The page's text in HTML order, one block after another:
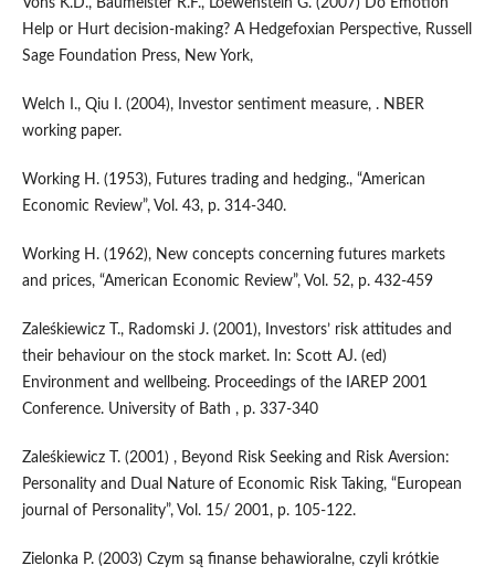
Help or Hurt decision-making? A Hedgefoxian Perspective, Russell
Sage Foundation Press, New York,
Welch I., Qiu I. (2004), Investor sentiment measure, . NBER
working paper.
Working H. (1953), Futures trading and hedging., “American
Economic Review”, Vol. 43, p. 314-340.
Working H. (1962), New concepts concerning futures markets
and prices, “American Economic Review”, Vol. 52, p. 432-459
Zaleśkiewicz T., Radomski J. (2001), Investors’ risk attitudes and
their behaviour on the stock market. In: Scott AJ. (ed)
Environment and wellbeing. Proceedings of the IAREP 2001
Conference. University of Bath , p. 337-340
Zaleśkiewicz T. (2001) , Beyond Risk Seeking and Risk Aversion:
Personality and Dual Nature of Economic Risk Taking, “European
journal of Personality”, Vol. 15/ 2001, p. 105-122.
Zielonka P. (2003) Czym są finanse behawioralne, czyli krótkie